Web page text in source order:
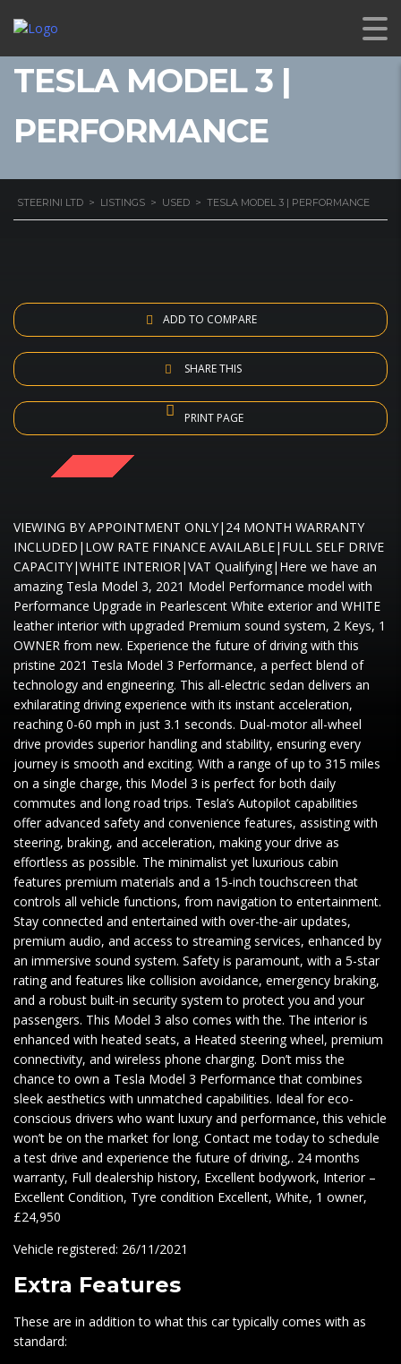
TESLA MODEL 3 |
PERFORMANCE
STEERINI LTD > LISTINGS > USED > TESLA MODEL 3 | PERFORMANCE
ADD TO COMPARE
SHARE THIS
PRINT PAGE
VIEWING BY APPOINTMENT ONLY|24 MONTH WARRANTY
INCLUDED|LOW RATE FINANCE AVAILABLE|FULL SELF DRIVE
CAPACITY|WHITE INTERIOR|VAT Qualifying|Here we have an
amazing Tesla Model 3, 2021 Model Performance model with
Performance Upgrade in Pearlescent White exterior and WHITE
leather interior with upgraded Premium sound system, 2 Keys, 1
OWNER from new. Experience the future of driving with this
pristine 2021 Tesla Model 3 Performance, a perfect blend of
technology and engineering. This all-electric sedan delivers an
exhilarating driving experience with its instant acceleration,
reaching 0-60 mph in just 3.1 seconds. Dual-motor all-wheel
drive provides superior handling and stability, ensuring every
journey is smooth and exciting. With a range of up to 315 miles
on a single charge, this Model 3 is perfect for both daily
commutes and long road trips. Tesla’s Autopilot capabilities
offer advanced safety and convenience features, assisting with
steering, braking, and acceleration, making your drive as
effortless as possible. The minimalist yet luxurious cabin
features premium materials and a 15-inch touchscreen that
controls all vehicle functions, from navigation to entertainment.
Stay connected and entertained with over-the-air updates,
premium audio, and access to streaming services, enhanced by
an immersive sound system. Safety is paramount, with a 5-star
rating and features like collision avoidance, emergency braking,
and a robust built-in security system to protect you and your
passengers. This Model 3 also comes with the. The interior is
enhanced with heated seats, a Heated steering wheel, premium
connectivity, and wireless phone charging. Don’t miss the
chance to own a Tesla Model 3 Performance that combines
sleek aesthetics with unmatched capabilities. Ideal for eco-
conscious drivers who want luxury and performance, this vehicle
won’t be on the market for long. Contact me today to schedule
a test drive and experience the future of driving,. 24 months
warranty, Full dealership history, Excellent bodywork, Interior –
Excellent Condition, Tyre condition Excellent, White, 1 owner,
£24,950
Vehicle registered: 26/11/2021
Extra Features
These are in addition to what this car typically comes with as
standard: